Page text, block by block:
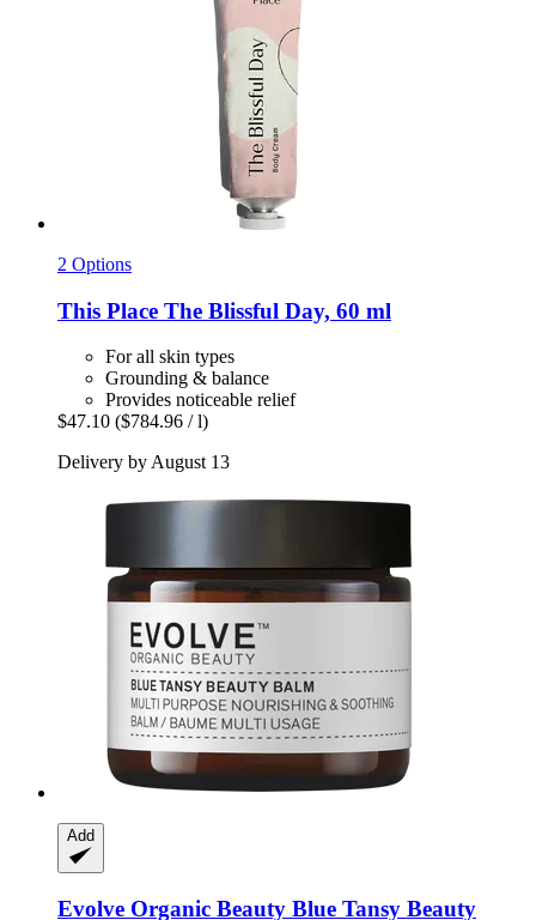
2 Options
This Place The Blissful Day, 60 ml
For all skin types
Grounding & balance
Provides noticeable relief
$47.10 ($784.96 / l)
Delivery by August 13
Add
Evolve Organic Beauty Blue Tansy Beauty